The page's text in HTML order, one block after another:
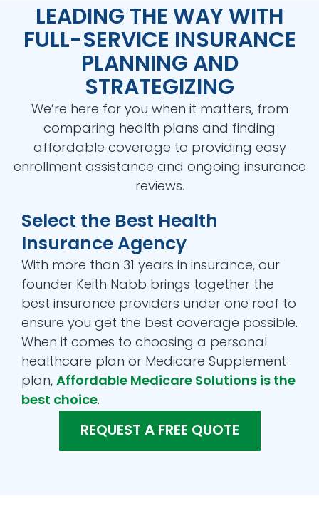
LEADING THE WAY WITH
FULL-SERVICE INSURANCE
PLANNING AND
STRATEGIZING
We’re here for you when it matters, from
comparing health plans and finding
affordable coverage to providing easy
enrollment assistance and ongoing insurance
reviews.
Select the Best Health
Insurance Agency
With more than 31 years in insurance, our
founder Keith Nabb brings together the
best insurance providers under one roof to
ensure you get the best coverage possible.
When it comes to choosing a personal
healthcare plan or Medicare Supplement
plan, Affordable Medicare Solutions is the
best choice.
REQUEST A FREE QUOTE